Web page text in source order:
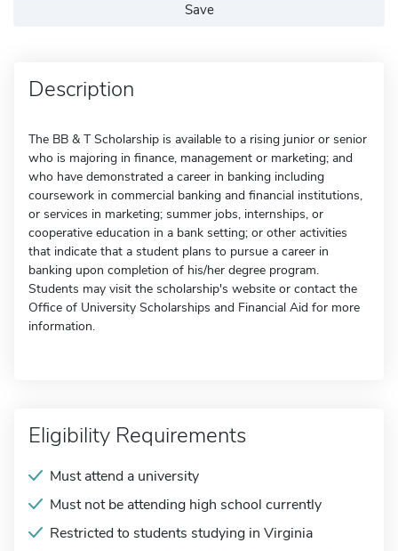
Save
Description
The BB & T Scholarship is available to a rising junior or senior
who is majoring in finance, management or marketing; and
who have demonstrated a career in banking including
coursework in commercial banking and financial institutions,
or services in marketing; summer jobs, internships, or
cooperative education in a bank setting; or other activities
that indicate that a student plans to pursue a career in
banking upon completion of his/her degree program.
Students may visit the scholarship's website or contact the
Office of University Scholarships and Financial Aid for more
information.
Eligibility Requirements
Must attend a university
Must not be attending high school currently
Restricted to students studying in Virginia